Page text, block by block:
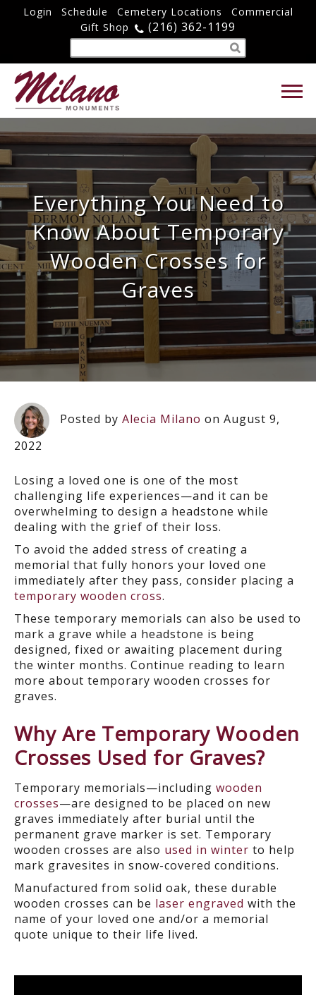
Login Schedule Cemetery Locations
Commercial
Gift Shop
(216) 362-1199
Everything You Need to
Know About Temporary
Wooden Crosses for
Graves
Posted by Alecia Milano on August 9,
2022
Losing a loved one is one of the most
challenging life experiences—and it can be
overwhelming to design a headstone while
dealing with the grief of their loss.
To avoid the added stress of creating a
memorial that fully honors your loved one
immediately after they pass, consider placing a
temporary wooden cross.
These temporary memorials can also be used to
mark a grave while a headstone is being
designed, fixed or awaiting placement during
the winter months. Continue reading to learn
more about temporary wooden crosses for
graves.
Why Are Temporary Wooden
Crosses Used for Graves?
Temporary memorials—including wooden
crosses—are designed to be placed on new
graves immediately after burial until the
permanent grave marker is set. Temporary
wooden crosses are also used in winter to help
mark gravesites in snow-covered conditions.
Manufactured from solid oak, these durable
wooden crosses can be laser engraved with the
name of your loved one and/or a memorial
quote unique to their life lived.